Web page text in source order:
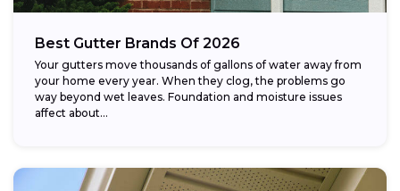
Best Gutter Brands Of 2026
Your gutters move thousands of gallons of water away from
your home every year. When they clog, the problems go
way beyond wet leaves. Foundation and moisture issues
affect about...